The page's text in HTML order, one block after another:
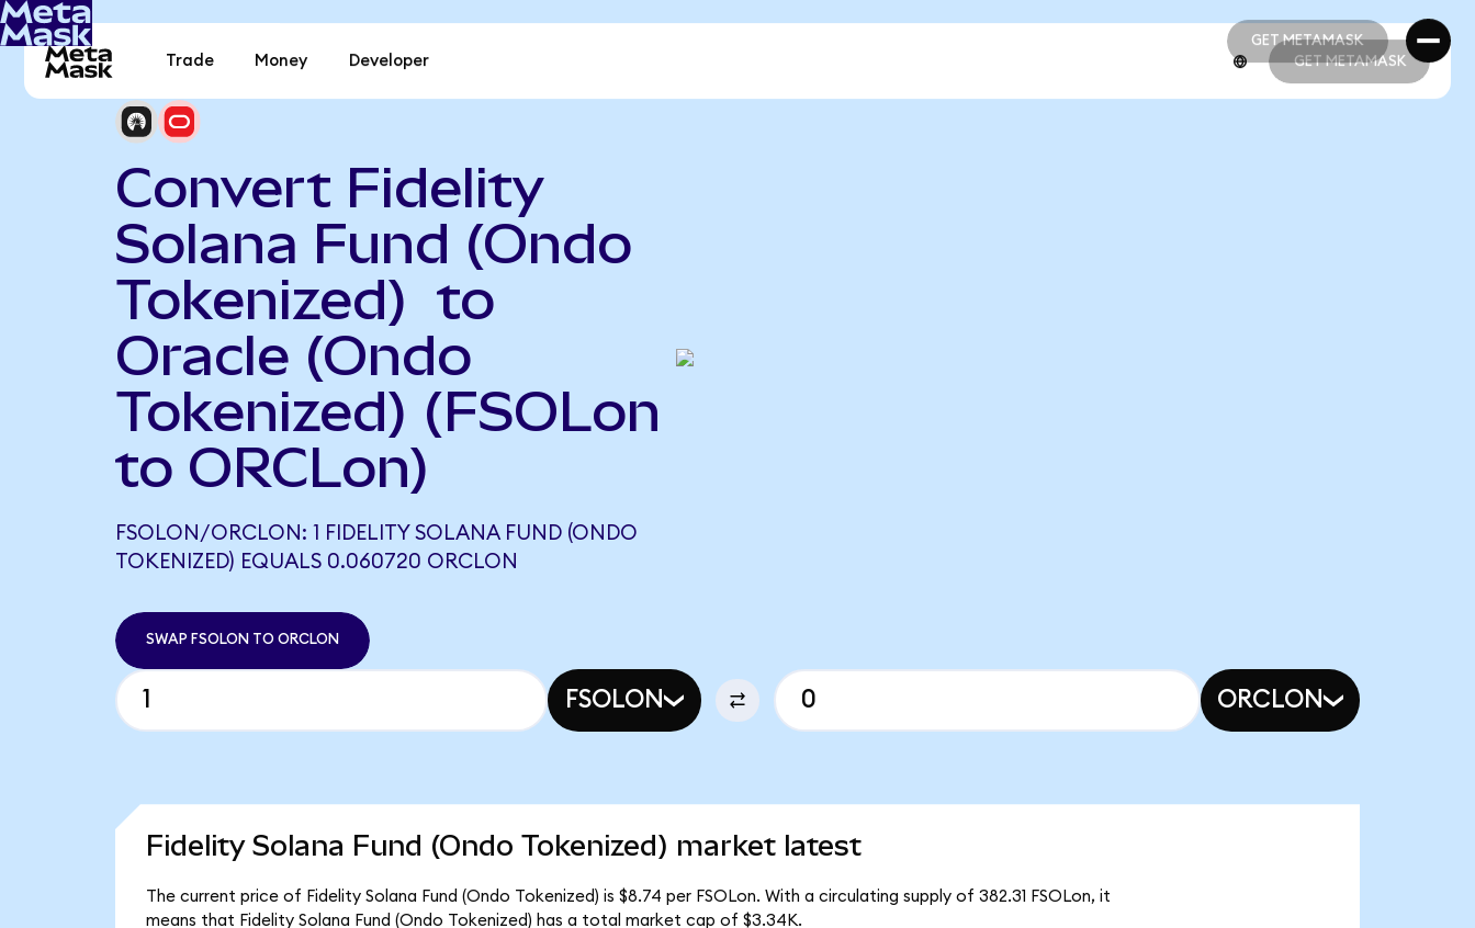
GET METAMASK
GET METAMASK
Trade Money Developer GET METAMASK
Convert Fidelity
Solana Fund (Ondo
Tokenized) to
Oracle (Ondo
Tokenized) (FSOLon
to ORCLon)
FSOLON/ORCLON: 1 FIDELITY SOLANA FUND (ONDO
TOKENIZED) EQUALS 0.060720 ORCLON
SWAP FSOLON TO ORCLON
FSOLON ORCLON
Fidelity Solana Fund (Ondo Tokenized) market latest
The current price of Fidelity Solana Fund (Ondo Tokenized) is $8.74 per FSOLon. With a circulating supply of 382.31 FSOLon, it
means that Fidelity Solana Fund (Ondo Tokenized) has a total market cap of $3.34K.